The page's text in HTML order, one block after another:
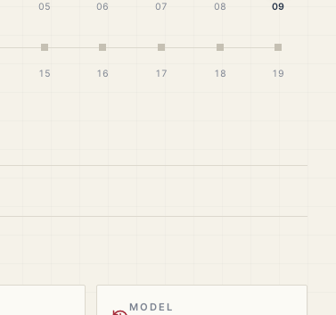
05 06 07 08 09
15 16 17 18 19
MODEL